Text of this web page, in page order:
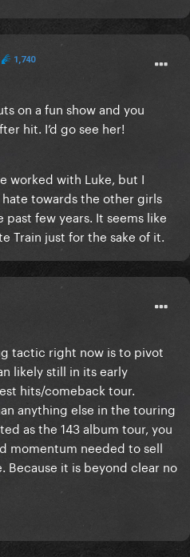
1,740
on a fun show and you
hit. I’d go see her!
worked with Luke, but I
towards the other girls
few years. It seems like
Train just for the sake of it.
tactic right now is to pivot
likely still in its early
hits/comeback tour.
anything else in the touring
as the 143 album tour, you
momentum needed to sell
Because it is beyond clear no